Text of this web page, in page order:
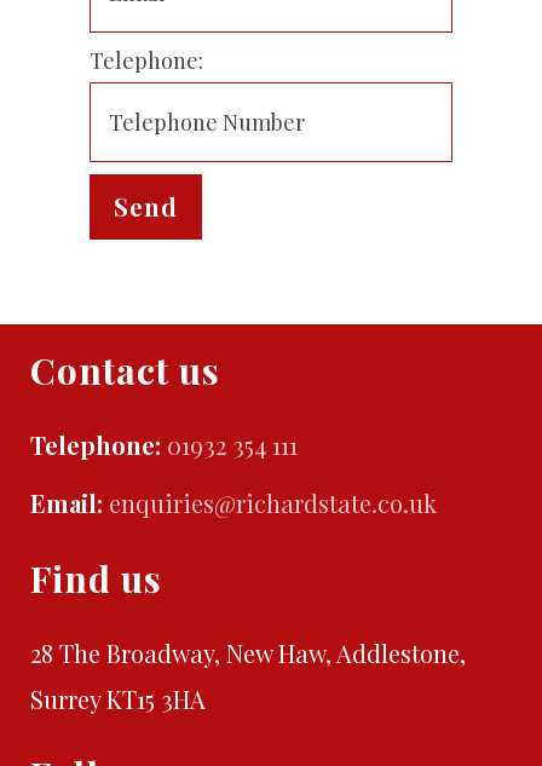
Telephone:
Contact us
Telephone: 01932 354 111
Email: enquiries@richardstate.co.uk
Find us
28 The Broadway, New Haw, Addlestone,
Surrey KT15 3HA